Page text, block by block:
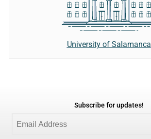
University of Salamanca
Subscribe for updates!